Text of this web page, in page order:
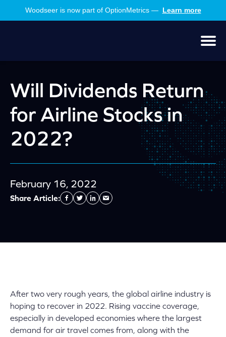
Woodseer is now part of OptionMetrics — Learn more
Will Dividends Return
for Airline Stocks in
2022?
February 16, 2022
Share Article: Facebook
TwitterLinkedin
Send
After two very rough years, the global airline industry is
hoping to recover in 2022. Rising vaccine coverage,
especially in developed economies where the largest
demand for air travel comes from, along with the